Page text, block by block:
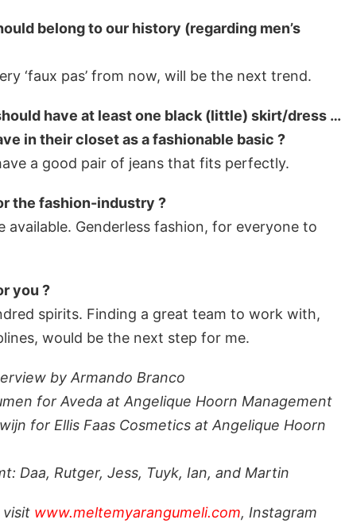
belong to our history (regarding men’s
‘faux pas’ from now, will be the next trend.
have at least one black (little) skirt/dress …
in their closet as a fashionable basic ?
a good pair of jeans that fits perfectly.
the fashion-industry ?
available. Genderless fashion, for everyone to
you ?
spirits. Finding a great team to work with,
would be the next step for me.
by Armando Branco
for Aveda at Angelique Hoorn Management
for Ellis Faas Cosmetics at Angelique Hoorn
Daa, Rutger, Jess, Tuyk, Ian, and Martin
visit www.meltemyarangumeli.com, Instagram